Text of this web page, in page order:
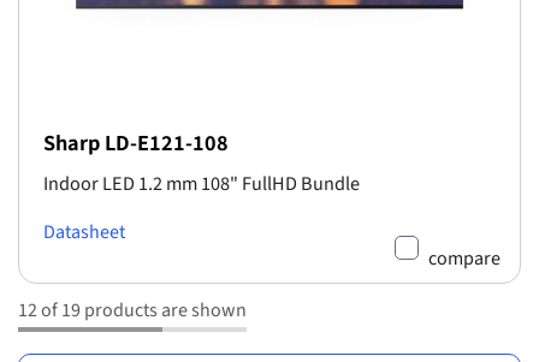
Sharp LD-E121-108
Indoor LED 1.2 mm 108" FullHD Bundle
Datasheet
compare
12 of 19 products are shown